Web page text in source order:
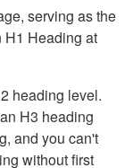
serving as the
H1 Heading at
heading level.
H3 heading
and you can't
without first